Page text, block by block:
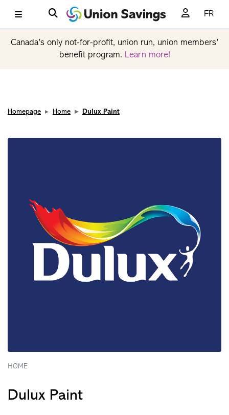
FR
Canada’s only not-for-profit, union run, union members’
benefit program. Learn more!
Homepage Home Dulux Paint
HOME
Dulux Paint